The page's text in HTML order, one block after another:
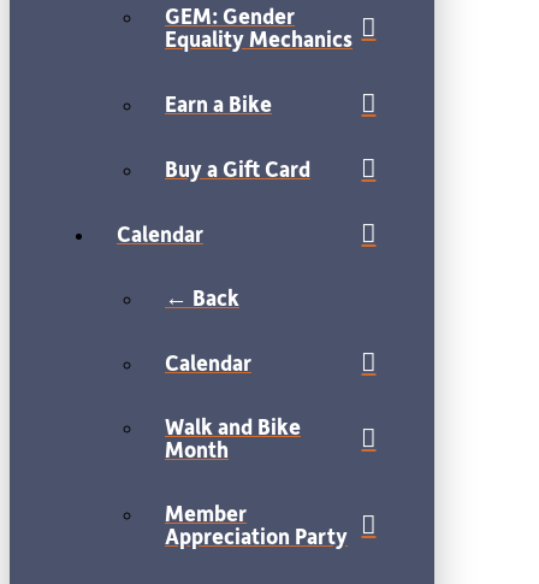
GEM: Gender
Equality Mechanics
Earn a Bike
Buy a Gift Card
Calendar
← Back
Calendar
Walk and Bike
Month
Member
Appreciation Party